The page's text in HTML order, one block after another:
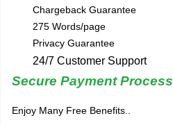
Chargeback Guarantee
275 Words/page
Privacy Guarantee
24/7 Customer Support
Secure Payment Process
Enjoy Many Free Benefits..